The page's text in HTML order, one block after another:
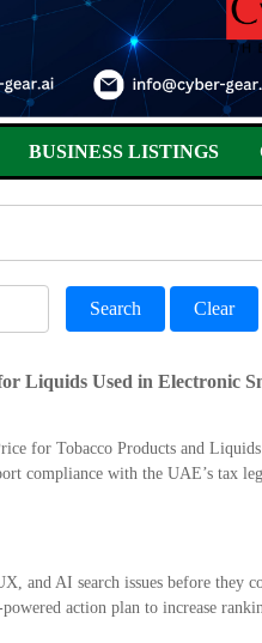
BUSINESS LISTINGS
Search Clear
Liquids Used in Electronic
for Tobacco Products and
compliance with the UAE’s tax
AI search issues before they
action plan to increase